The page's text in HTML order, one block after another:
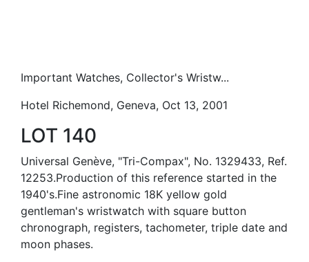
Important Watches, Collector's Wristw...
Hotel Richemond, Geneva, Oct 13, 2001
LOT 140
Universal Genève, "Tri-Compax", No. 1329433, Ref.
12253.Production of this reference started in the
1940's.Fine astronomic 18K yellow gold
gentleman's wristwatch with square button
chronograph, registers, tachometer, triple date and
moon phases.